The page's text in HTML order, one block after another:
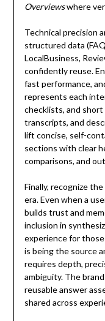
Overviewswhere
Technical precision
structured data
LocalBusiness,
confidently reuse.
fast performance,
represents each
checklists, and
transcripts, and
lift concise, self-
sections with clear
comparisons, and
Finally, recognize
era. Even when a
builds trust and
inclusion in
experience for
is being the source
requires depth,
ambiguity. The
reusable answer
shared across